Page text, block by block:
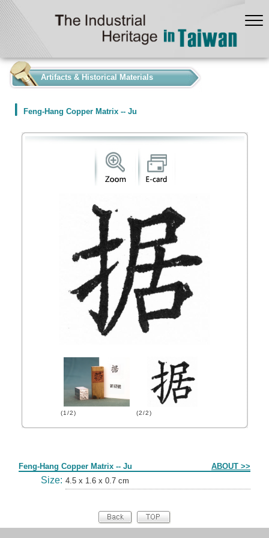
Artifacts & Historical Materials
Feng-Hang Copper Matrix -- Ju
(1/2) (2/2)
Feng-Hang Copper Matrix -- Ju ABOUT >>
Size: 4.5 x 1.6 x 0.7 cm